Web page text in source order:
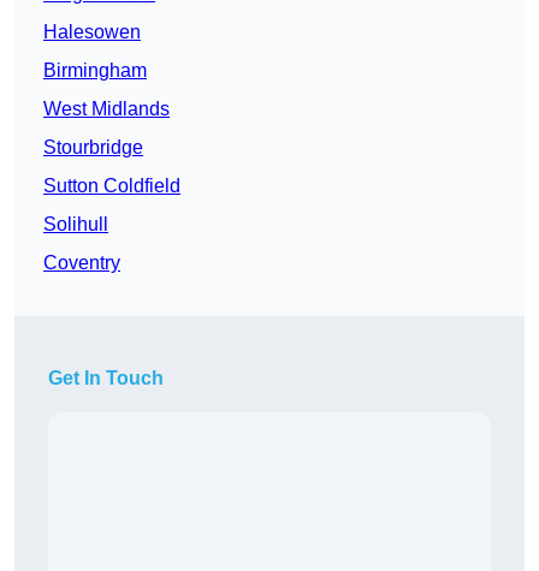
Halesowen
Birmingham
West Midlands
Stourbridge
Sutton Coldfield
Solihull
Coventry
Get In Touch